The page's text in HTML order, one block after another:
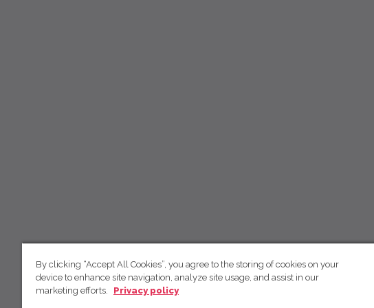
By clicking “Accept All Cookies”, you agree to the storing of cookies on your
device to enhance site navigation, analyze site usage, and assist in our
marketing efforts.
Privacy policy